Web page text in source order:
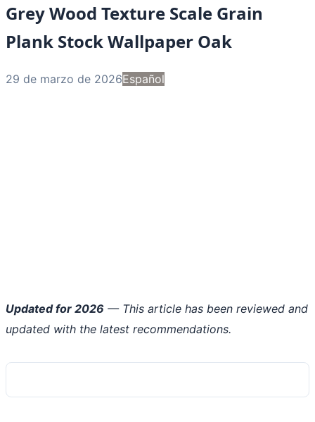
Grey Wood Texture Scale Grain
Plank Stock Wallpaper Oak
29 de marzo de 2026Español
Updated for 2026 — This article has been reviewed and
updated with the latest recommendations.